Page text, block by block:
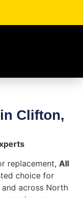
Clifton,
replacement, All
choice for
across North